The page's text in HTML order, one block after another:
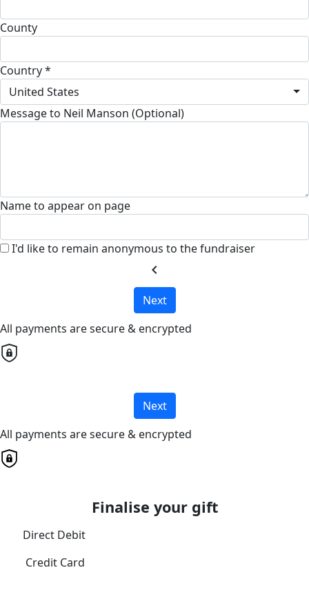
County
Country *
United States
Message to Neil Manson (Optional)
Name to appear on page
I'd like to remain anonymous to the fundraiser
chevron_left
Next
All payments are secure & encrypted
Next
All payments are secure & encrypted
Finalise your gift
Direct Debit
Credit Card